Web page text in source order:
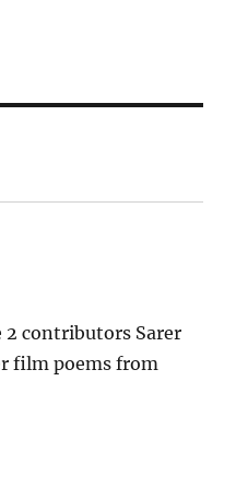
2 contributors Sarer
film poems from